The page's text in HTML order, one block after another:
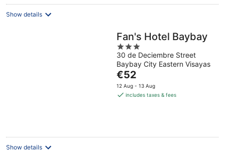
Show details
Fan's Hotel Baybay
3
out
of
5
30 de Deciembre Street
Baybay City Eastern Visayas
The
price
is
€52
12 Aug - 13 Aug
includes taxes & fees
Show details